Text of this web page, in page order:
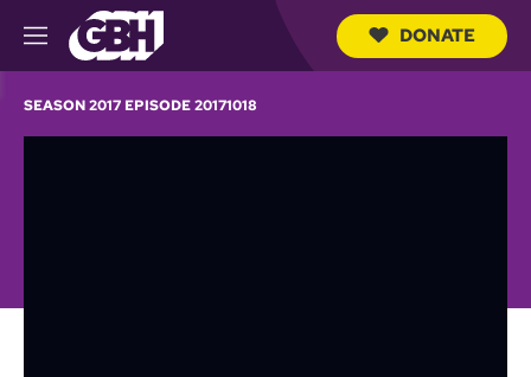
M
e
u
DONATE
SEASON 2017 EPISODE 20171018